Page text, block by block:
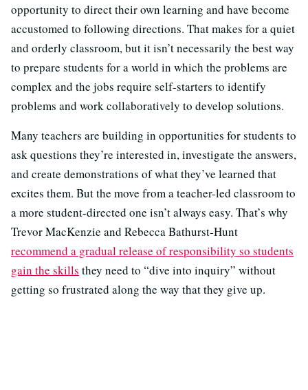
opportunity to direct their own learning and have become
accustomed to following directions. That makes for a quiet
and orderly classroom, but it isn’t necessarily the best way
to prepare students for a world in which the problems are
complex and the jobs require self-starters to identify
problems and work collaboratively to develop solutions.
Many teachers are building in opportunities for students to
ask questions they’re interested in, investigate the answers,
and create demonstrations of what they’ve learned that
excites them. But the move from a teacher-led classroom to
a more student-directed one isn’t always easy. That’s why
Trevor MacKenzie and Rebecca Bathurst-Hunt
recommend a gradual release of responsibility so students
gain the skills they need to “dive into inquiry” without
getting so frustrated along the way that they give up.